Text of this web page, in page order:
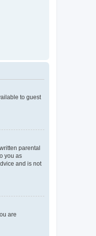
to guest
parental
you as
and is not
are